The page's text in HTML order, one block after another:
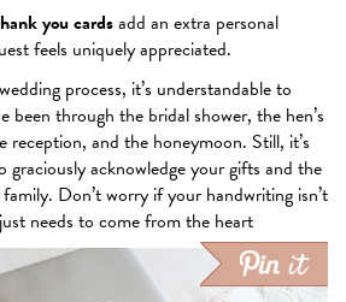
you cardsadd an extra personal
feels uniquely appreciated.
process, it’s understandable to
been through the bridal shower, the hen’s
reception, and the honeymoon. Still, it’s
acknowledge your gifts and the
Don’t worry if your handwriting isn’t
just needs to come from the heart